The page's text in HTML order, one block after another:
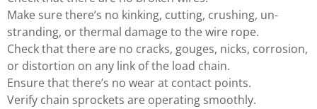
Make sure there’s no kinking, cutting, crushing, un-
stranding, or thermal damage to the wire rope.
Check that there are no cracks, gouges, nicks, corrosion,
or distortion on any link of the load chain.
Ensure that there’s no wear at contact points.
Verify chain sprockets are operating smoothly.